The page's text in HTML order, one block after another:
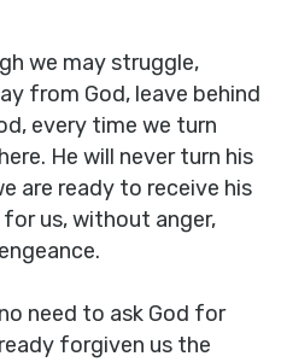
we may struggle,
from God, leave behind
every time we turn
He will never turn his
are ready to receive his
us, without anger,
need to ask God for
forgiven us the